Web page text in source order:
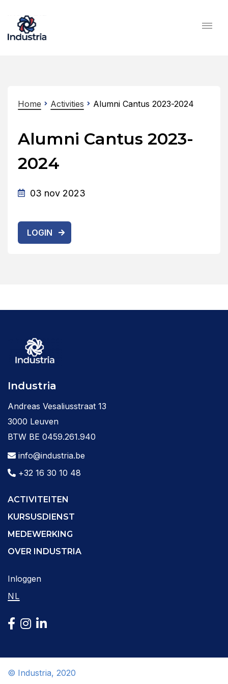
Home Activities Alumni Cantus 2023-2024
Alumni Cantus 2023-
2024
03 nov 2023
LOGIN
Industria
Andreas Vesaliusstraat 13
3000 Leuven
BTW BE 0459.261.940
info@industria.be
+32 16 30 10 48
ACTIVITEITEN
KURSUSDIENST
MEDEWERKING
OVER INDUSTRIA
Inloggen
NL
© Industria, 2020